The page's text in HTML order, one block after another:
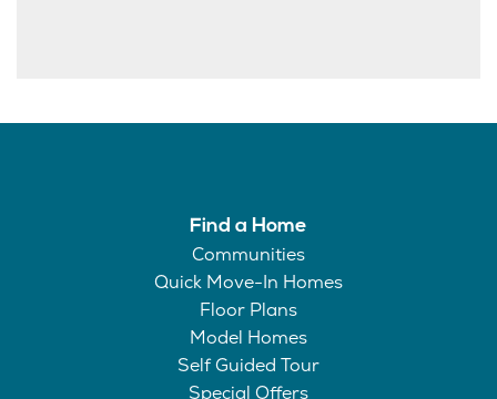
Find a Home
Communities
Quick Move-In Homes
Floor Plans
Model Homes
Self Guided Tour
Special Offers